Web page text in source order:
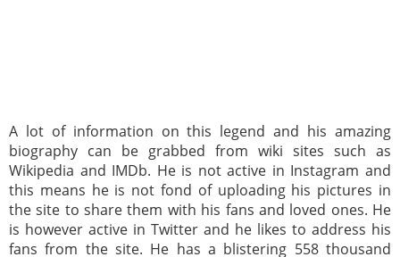
A lot of information on this legend and his amazing
biography can be grabbed from wiki sites such as
Wikipedia and IMDb. He is not active in Instagram and
this means he is not fond of uploading his pictures in
the site to share them with his fans and loved ones. He
is however active in Twitter and he likes to address his
fans from the site. He has a blistering 558 thousand